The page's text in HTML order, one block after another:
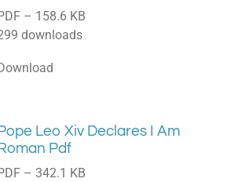
– 158.6 KB
downloads
Pope Leo Xiv Declares I Am
Roman Pdf
– 342.1 KB